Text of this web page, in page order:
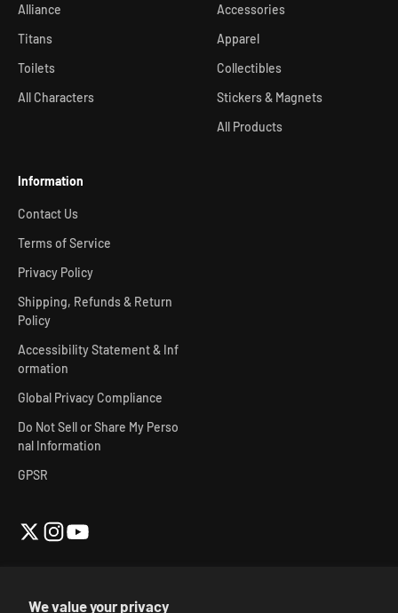
We value your privacy
Alliance
Titans
Toilets
All Characters
Accessories
Apparel
Collectibles
Stickers & Magnets
All Products
Information
Contact Us
Terms of Service
Privacy Policy
Shipping, Refunds & Return
Policy
Accessibility Statement & Inf
ormation
Global Privacy Compliance
Do Not Sell or Share My Perso
nal Information
GPSR